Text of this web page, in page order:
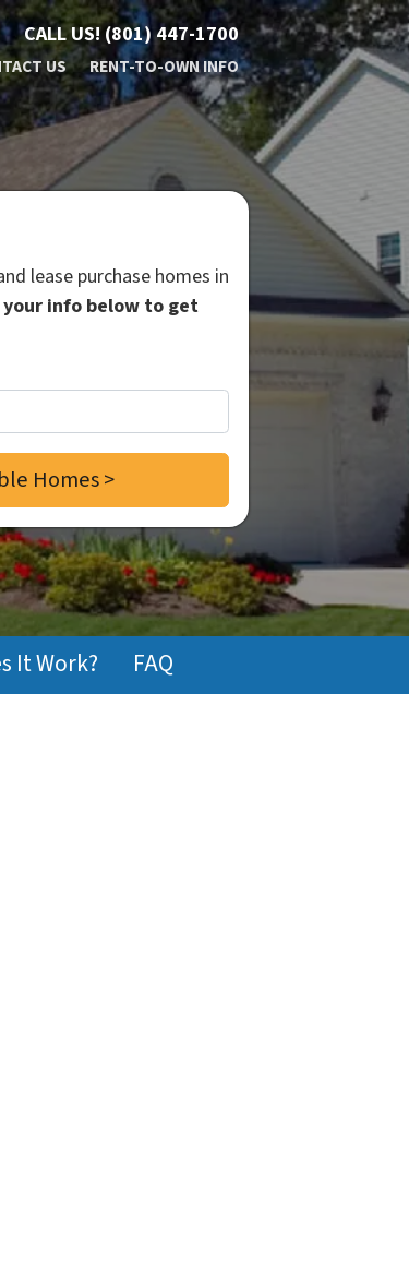
CALL US! (801) 447-1700
US RENT-TO-OWN INFO
lease purchase homes in
info below to get
It Work? FAQ